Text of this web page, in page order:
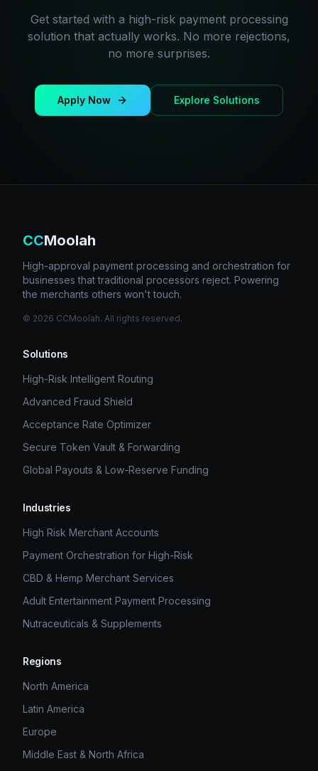
Get started with a high-risk payment processing
solution that actually works. No more rejections,
no more surprises.
Apply Now Explore Solutions
CCMoolah
High-approval payment processing and orchestration for
businesses that traditional processors reject. Powering
the merchants others won't touch.
© 2026 CCMoolah. All rights reserved.
Solutions
High-Risk Intelligent Routing
Advanced Fraud Shield
Acceptance Rate Optimizer
Secure Token Vault & Forwarding
Global Payouts & Low-Reserve Funding
Industries
High Risk Merchant Accounts
Payment Orchestration for High-Risk
CBD & Hemp Merchant Services
Adult Entertainment Payment Processing
Nutraceuticals & Supplements
Regions
North America
Latin America
Europe
Middle East & North Africa